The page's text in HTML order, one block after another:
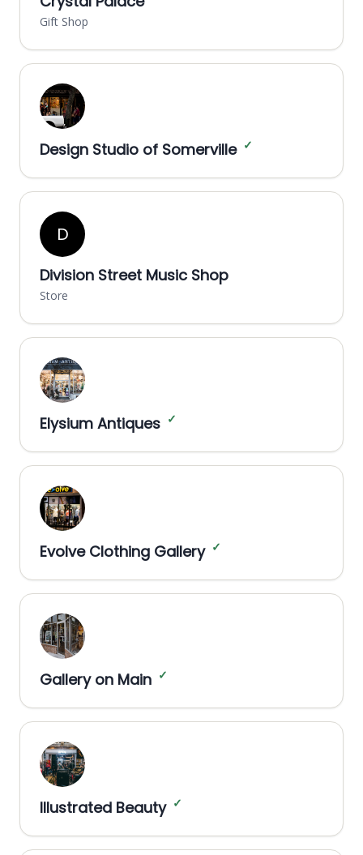
Gift Shop
Design Studio of Somerville ✓
D
Division Street Music Shop
Store
Elysium Antiques ✓
Evolve Clothing Gallery ✓
Gallery on Main ✓
Illustrated Beauty ✓